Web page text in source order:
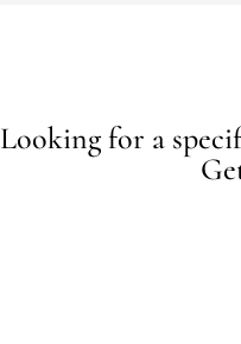
Looking for a